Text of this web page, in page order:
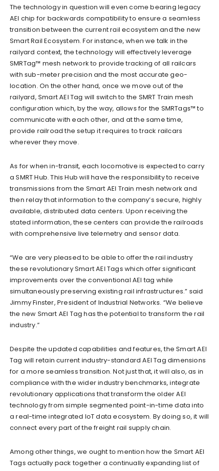
The technology in question will even come bearing legacy
AEI chip for backwards compatibility to ensure a seamless
transition between the current rail ecosystem and the new
Smart Rail Ecosystem. For instance, when we talk in the
railyard context, the technology will effectively leverage
SMRTag™ mesh network to provide tracking of all railcars
with sub-meter precision and the most accurate geo-
location. On the other hand, once we move out of the
railyard, Smart AEI Tag will switch to the SMRT Train mesh
configuration which, by the way, allows for the SMRTags™ to
communicate with each other, and at the same time,
provide railroad the setup it requires to track railcars
wherever they move.
As for when in-transit, each locomotive is expected to carry
a SMRT Hub. This Hub will have the responsibility to receive
transmissions from the Smart AEI Train mesh network and
then relay that information to the company’s secure, highly
available, distributed data centers. Upon receiving the
stated information, these centers can provide the railroads
with comprehensive live telemetry and sensor data.
“We are very pleased to be able to offer the rail industry
these revolutionary Smart AEI Tags which offer significant
improvements over the conventional AEI tag while
simultaneously preserving existing rail infrastructures.” said
Jimmy Finster, President of Industrial Networks. “We believe
the new Smart AEI Tag has the potential to transform the rail
industry.”
Despite the updated capabilities and features, the Smart AEI
Tag will retain current industry-standard AEI Tag dimensions
for a more seamless transition. Not just that, it will also, as in
compliance with the wider industry benchmarks, integrate
revolutionary applications that transform the older AEI
technology from simple segmented point-in-time data into
a real-time integrated IoT data ecosystem. By doing so, it will
connect every part of the freight rail supply chain.
Among other things, we ought to mention how the Smart AEI
Tags actually pack together a continually expanding list of